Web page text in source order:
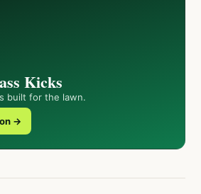
Kicks
built for the lawn.
→